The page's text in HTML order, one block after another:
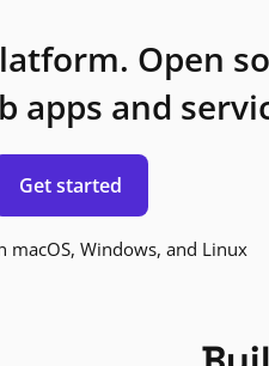
Open
and
Get started
macOS, Windows, and Linux